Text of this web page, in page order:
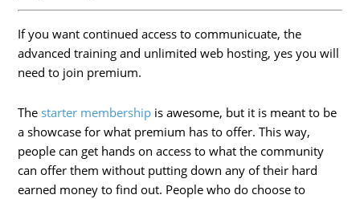
If you want continued access to communicuate, the
advanced training and unlimited web hosting, yes you will
need to join premium.
Thestarter membership is awesome, but it is meant to be
a showcase for what premium has to offer. This way,
people can get hands on access to what the community
can offer them without putting down any of their hard
earned money to find out. People who do choose to